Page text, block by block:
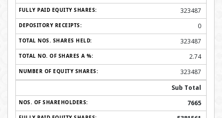
323487
0
323487
2.74
323487
Sub Total
7665